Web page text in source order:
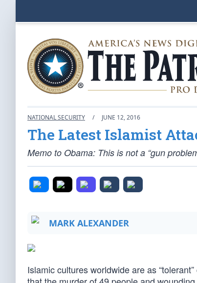
NATIONAL SECURITY / JUNE 12, 2016
The Latest Islamist
Memo to Obama: This is not a “gun
MARK ALEXANDER
Islamic cultures worldwide are as